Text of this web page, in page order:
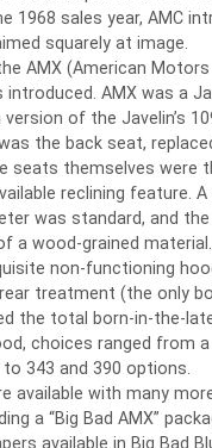
1968 sales year, AMC
squarely at image.
AMX (American Motors
introduced. AMX was a
of the Javelin’s
the back seat,
seats themselves were
reclining feature. A
was standard, and
a wood-grained
non-functioning
treatment (the only
the total born-in-the-
choices ranged from
343 and 390 options.
available with many
a “Big Bad AMX”
available in Big Bad